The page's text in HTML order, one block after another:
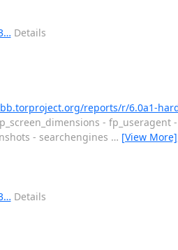
Details
reports/r/6.0a1-
- fp_useragent
- searchengines … [View More]
Details